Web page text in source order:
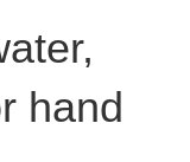
hand